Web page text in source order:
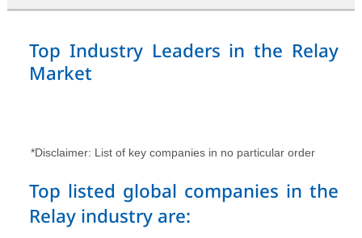
Top Industry Leaders in the Relay
Market
*Disclaimer: List of key companies in no particular order
Top listed global companies in the
Relay industry are: